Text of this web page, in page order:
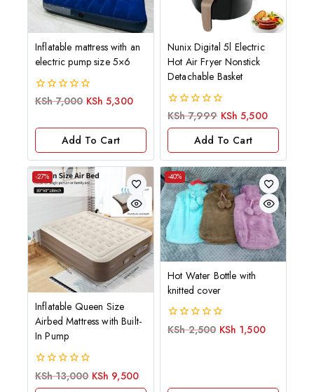
Inflatable mattress with an
electric pump size 5×6
0
5
KSh7,000 KSh 5,300
Add To Cart
Nunix Digital 5l Electric
Hot Air Fryer Nonstick
Detachable Basket
0
KSh7,999 KSh 5,500
Add To Cart
-27%
Inflatable Queen Size
Airbed Mattress with Built-
In Pump
0
KSh13,000 KSh 9,500
-40%
Hot Water Bottle with
knitted cover
0
KSh2,500 KSh 1,500